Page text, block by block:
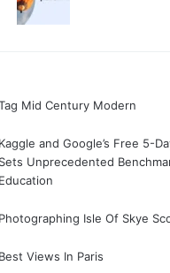
Mid Century Modern
Kaggle and Google’s Free 5-
Sets Unprecedented
Education
Photographing Isle Of Skye
Best Views In Paris